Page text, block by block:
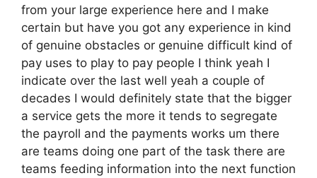
from your large experience here and I make
certain but have you got any experience in kind
of genuine obstacles or genuine difficult kind of
pay uses to play to pay people I think yeah I
indicate over the last well yeah a couple of
decades I would definitely state that the bigger
a service gets the more it tends to segregate
the payroll and the payments works um there
are teams doing one part of the task there are
teams feeding information into the next function